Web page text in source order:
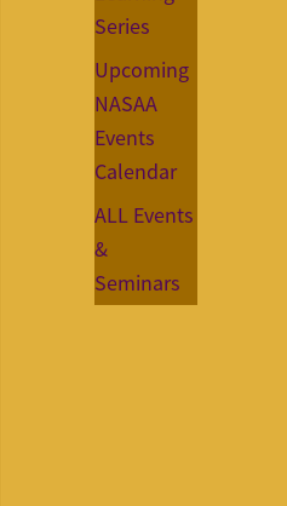
Series
Upcoming
NASAA
Events
Calendar
ALL Events
&
Seminars